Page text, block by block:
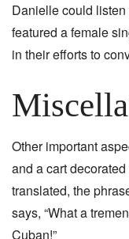
Danielle could
featured a female
in their efforts to
Other important
and a cart
translated, the
says, “What a
Cuban!”